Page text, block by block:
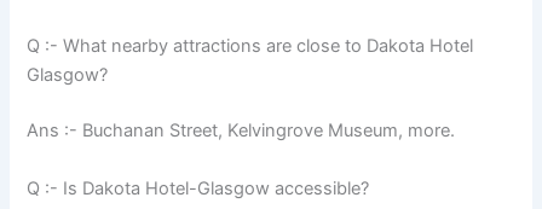
Q :- What nearby attractions are close to Dakota Hotel
Glasgow?
Ans :- Buchanan Street, Kelvingrove Museum, more.
Q :- Is Dakota Hotel-Glasgow accessible?